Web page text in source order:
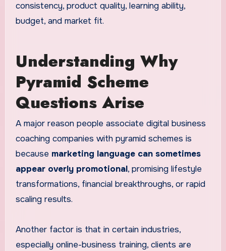
consistency, product quality, learning ability,
budget, and market fit.
Understanding Why
Pyramid Scheme
Questions Arise
A major reason people associate digital business
coaching companies with pyramid schemes is
because marketing language can sometimes
appear overly promotional, promising lifestyle
transformations, financial breakthroughs, or rapid
scaling results.
Another factor is that in certain industries,
especially online-business training, clients are